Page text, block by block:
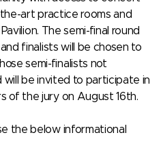
art practice rooms and
The semi-final round
finalists will be chosen to
semi-finalists not
will be invited to participate in
of the jury on August 16th.
the below informational